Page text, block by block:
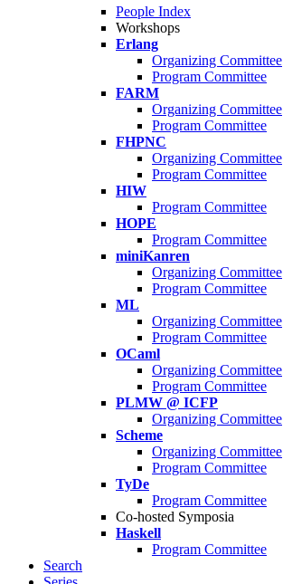
People Index
Workshops
Erlang
Organizing Committee
Program Committee
FARM
Organizing Committee
Program Committee
FHPNC
Organizing Committee
Program Committee
HIW
Program Committee
HOPE
Program Committee
miniKanren
Organizing Committee
Program Committee
ML
Organizing Committee
Program Committee
OCaml
Organizing Committee
Program Committee
PLMW @ ICFP
Organizing Committee
Scheme
Organizing Committee
Program Committee
TyDe
Program Committee
Co-hosted Symposia
Haskell
Program Committee
Search